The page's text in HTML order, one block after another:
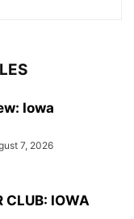
Iowa
7, 2026
CLUB: IOWA